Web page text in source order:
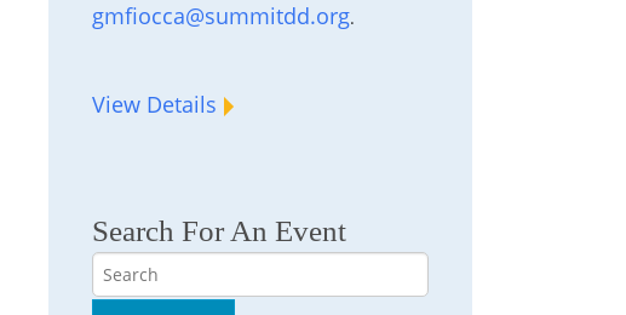
gmfiocca@summitdd.org.
View Details
Search For An Event
Search